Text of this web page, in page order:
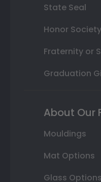
State Seal
Honor Society
Fraternity or
Graduation
About Our
Mouldings
Mat Options
Glass Options